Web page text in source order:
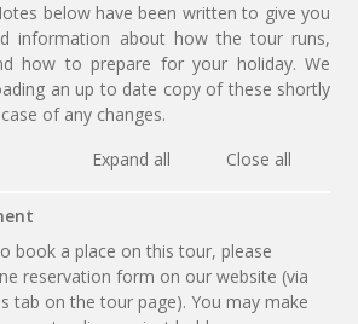
below have been written to give you
information about how the tour runs,
how to prepare for your holiday. We
an up to date copy of these shortly
of any changes.
Expand all
Close all
book a place on this tour, please
reservation form on our website (via
tab on the tour page). You may make